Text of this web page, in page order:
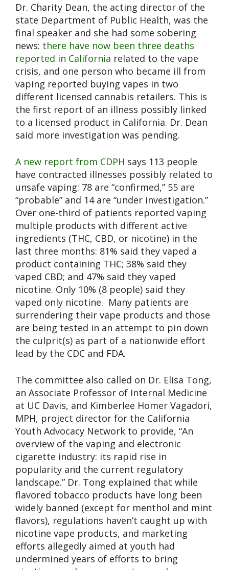
Dr. Charity Dean, the acting director of the
state Department of Public Health, was the
final speaker and she had some sobering
news: there have now been three deaths
reported in California related to the vape
crisis, and one person who became ill from
vaping reported buying vapes in two
different licensed cannabis retailers. This is
the first report of an illness possibly linked
to a licensed product in California. Dr. Dean
said more investigation was pending.
A new report from CDPH says 113 people
have contracted illnesses possibly related to
unsafe vaping: 78 are “confirmed,” 55 are
“probable” and 14 are “under investigation.”
Over one-third of patients reported vaping
multiple products with different active
ingredients (THC, CBD, or nicotine) in the
last three months: 81% said they vaped a
product containing THC; 38% said they
vaped CBD; and 47% said they vaped
nicotine. Only 10% (8 people) said they
vaped only nicotine. Many patients are
surrendering their vape products and those
are being tested in an attempt to pin down
the culprit(s) as part of a nationwide effort
lead by the CDC and FDA.
The committee also called on Dr. Elisa Tong,
an Associate Professor of Internal Medicine
at UC Davis, and Kimberlee Homer Vagadori,
MPH, project director for the California
Youth Advocacy Network to provide, “An
overview of the vaping and electronic
cigarette industry: its rapid rise in
popularity and the current regulatory
landscape.” Dr. Tong explained that while
flavored tobacco products have long been
widely banned (except for menthol and mint
flavors), regulations haven’t caught up with
nicotine vape products, and marketing
efforts allegedly aimed at youth had
undermined years of efforts to bring